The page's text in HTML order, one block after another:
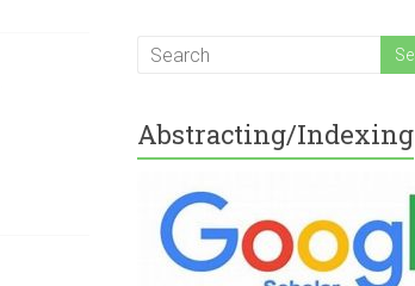
Abstracting/Indexing